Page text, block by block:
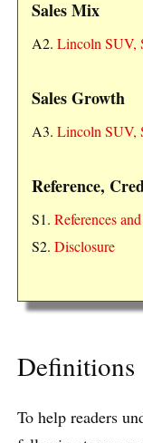
Sales Mix
A2. Lincoln SUV,
Sales Growth
A3. Lincoln SUV,
Reference,
S1. References
S2. Disclosure
Definitions
To help readers